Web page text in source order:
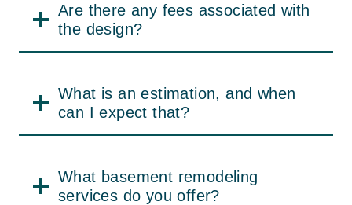
project.
Choose Our Services
homeowners for basement remodeling
services owing to our proficiency, open
Are there any fees associated with
the design?
What is an estimation, and when
can I expect that?
What basement remodeling
services do you offer?